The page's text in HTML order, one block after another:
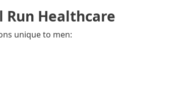
Run Healthcare
unique to men: